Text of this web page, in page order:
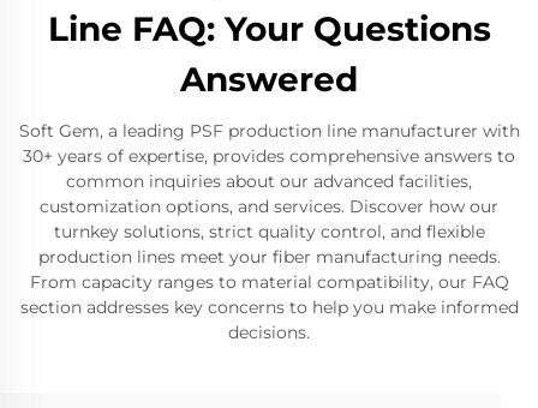
Line FAQ: Your Questions
Answered
Soft Gem, a leading PSF production line manufacturer with
30+ years of expertise, provides comprehensive answers to
common inquiries about our advanced facilities,
customization options, and services. Discover how our
turnkey solutions, strict quality control, and flexible
production lines meet your fiber manufacturing needs.
From capacity ranges to material compatibility, our FAQ
section addresses key concerns to help you make informed
decisions.